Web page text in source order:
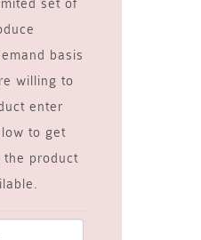
set of
basis
willing to
enter
to get
the product